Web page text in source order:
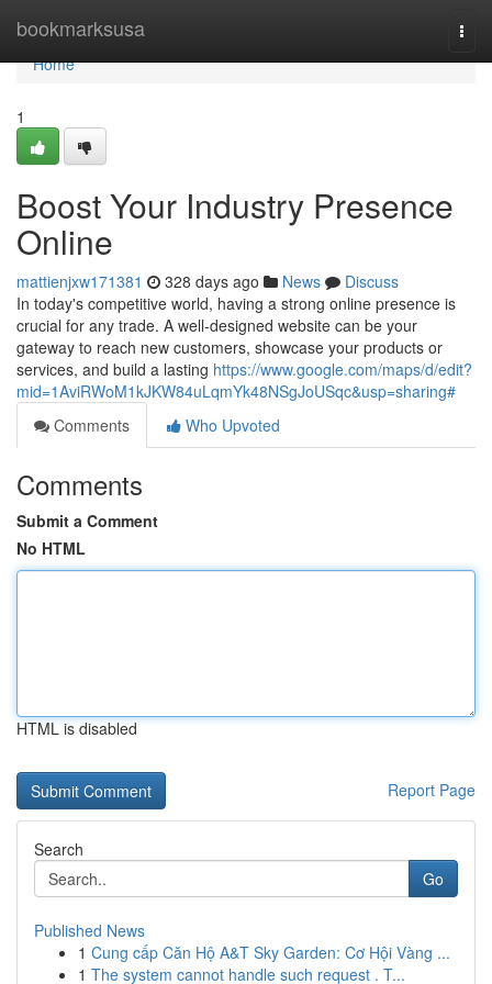
bookmarksusa
Home
Home
1
Boost Your Industry Presence
Online
mattienjxw171381 328 days ago News
Discuss
In today's competitive world, having a strong online presence is
crucial for any trade. A well-designed website can be your
gateway to reach new customers, showcase your products or
services, and build a lasting https://www.google.com/maps/d/edit?
mid=1AviRWoM1kJKW84uLqmYk48NSgJoUSqc&usp=sharing#
Comments
Who Upvoted
Comments
Submit a Comment
No HTML
HTML is disabled
Report Page
Search
Go
Published News
1 Cung cấp Căn Hộ A&T Sky Garden: Cơ Hội Vàng ...
1 The system cannot handle such request . T...